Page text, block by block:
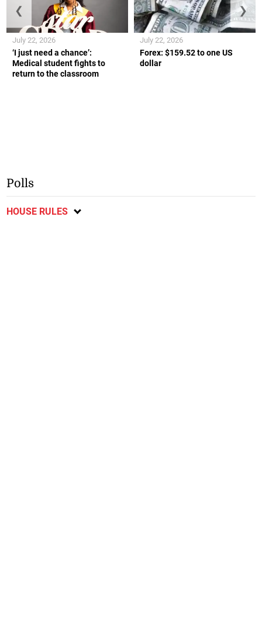
‘I just need a chance’:
Medical student fights to
return to the classroom
July 22, 2026
Forex: $159.52 to one US
dollar
July 22, 2026
❮ ❯
Polls
HOUSE RULES